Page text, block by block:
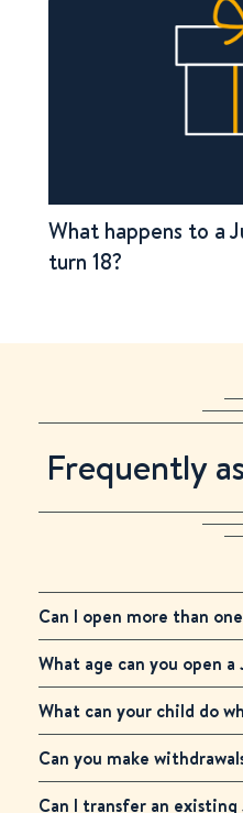
What happens to a
turn 18?
Frequently
Can I open more than
What age can you open a
What can your child do
Can you make
Can I transfer an existing